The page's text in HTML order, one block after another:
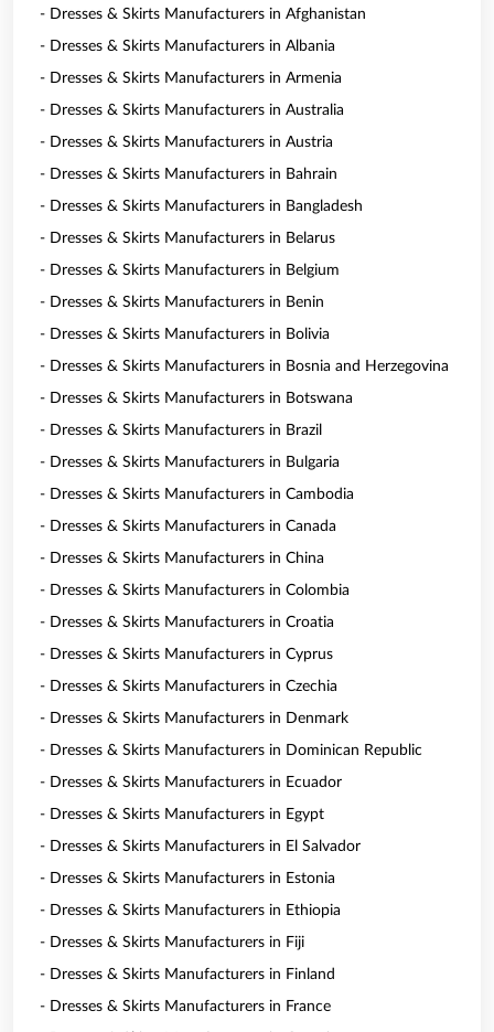
- Dresses & Skirts Manufacturers in Afghanistan
- Dresses & Skirts Manufacturers in Albania
- Dresses & Skirts Manufacturers in Armenia
- Dresses & Skirts Manufacturers in Australia
- Dresses & Skirts Manufacturers in Austria
- Dresses & Skirts Manufacturers in Bahrain
- Dresses & Skirts Manufacturers in Bangladesh
- Dresses & Skirts Manufacturers in Belarus
- Dresses & Skirts Manufacturers in Belgium
- Dresses & Skirts Manufacturers in Benin
- Dresses & Skirts Manufacturers in Bolivia
- Dresses & Skirts Manufacturers in Bosnia and Herzegovina
- Dresses & Skirts Manufacturers in Botswana
- Dresses & Skirts Manufacturers in Brazil
- Dresses & Skirts Manufacturers in Bulgaria
- Dresses & Skirts Manufacturers in Cambodia
- Dresses & Skirts Manufacturers in Canada
- Dresses & Skirts Manufacturers in China
- Dresses & Skirts Manufacturers in Colombia
- Dresses & Skirts Manufacturers in Croatia
- Dresses & Skirts Manufacturers in Cyprus
- Dresses & Skirts Manufacturers in Czechia
- Dresses & Skirts Manufacturers in Denmark
- Dresses & Skirts Manufacturers in Dominican Republic
- Dresses & Skirts Manufacturers in Ecuador
- Dresses & Skirts Manufacturers in Egypt
- Dresses & Skirts Manufacturers in El Salvador
- Dresses & Skirts Manufacturers in Estonia
- Dresses & Skirts Manufacturers in Ethiopia
- Dresses & Skirts Manufacturers in Fiji
- Dresses & Skirts Manufacturers in Finland
- Dresses & Skirts Manufacturers in France